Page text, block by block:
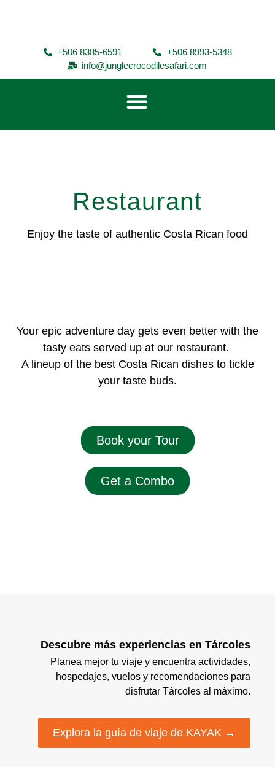
+506 8385-6591
+506 8993-5348
info@junglecrocodilesafari.com
Restaurant
Enjoy the taste of authentic Costa Rican food
Your epic adventure day gets even better with the
tasty eats served up at our restaurant.
A lineup of the best Costa Rican dishes to tickle
your taste buds.
Book your Tour
Get a Combo
Descubre más experiencias en Tárcoles
Planea mejor tu viaje y encuentra actividades,
hospedajes, vuelos y recomendaciones para
disfrutar Tárcoles al máximo.
Explora la guía de viaje de KAYAK →